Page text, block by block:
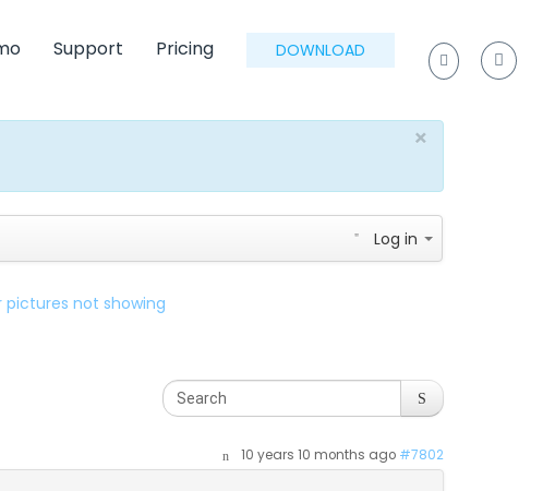
Support Pricing DOWNLOAD
×
Log in
pictures not showing
10 years 10 months ago #7802